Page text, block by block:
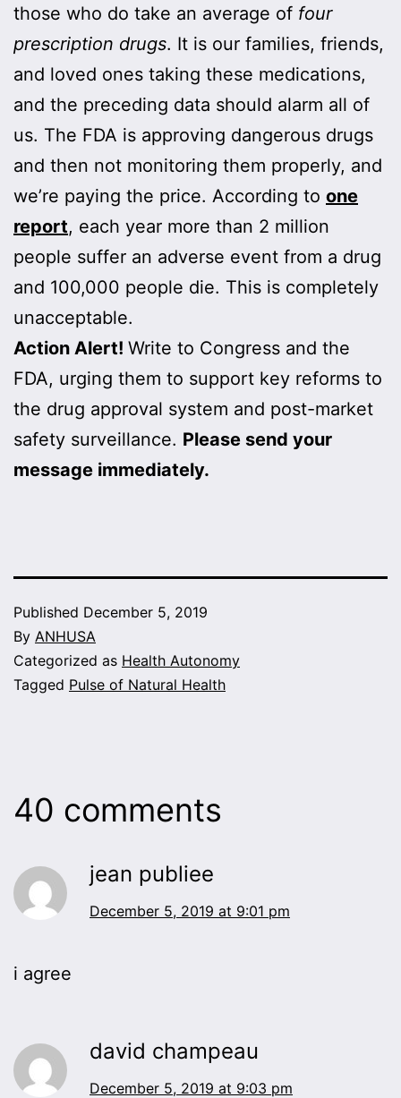
those who do take an average of four
prescription drugs. It is our families, friends,
and loved ones taking these medications,
and the preceding data should alarm all of
us. The FDA is approving dangerous drugs
and then not monitoring them properly, and
we’re paying the price. According to one
report, each year more than 2 million
people suffer an adverse event from a drug
and 100,000 people die. This is completely
unacceptable.
Action Alert! Write to Congress and the
FDA, urging them to support key reforms to
the drug approval system and post-market
safety surveillance. Please send your
message immediately.
Published December 5, 2019
By ANHUSA
Categorized as Health Autonomy
Tagged Pulse of Natural Health
40 comments
jean publiee
December 5, 2019 at 9:01 pm
i agree
david champeau
December 5, 2019 at 9:03 pm